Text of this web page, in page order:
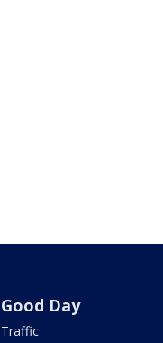
Good Day
Traffic